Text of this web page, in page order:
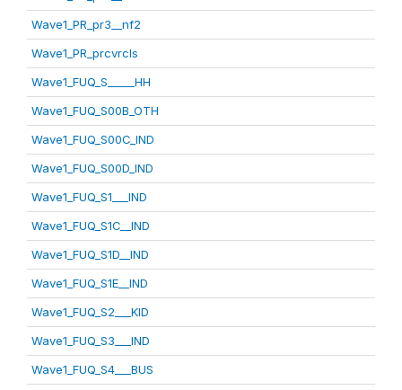
Wave1_PR_pr3__nf2
Wave1_PR_prcvrcls
Wave1_FUQ_S_____HH
Wave1_FUQ_S00B_OTH
Wave1_FUQ_S00C_IND
Wave1_FUQ_S00D_IND
Wave1_FUQ_S1___IND
Wave1_FUQ_S1C__IND
Wave1_FUQ_S1D__IND
Wave1_FUQ_S1E__IND
Wave1_FUQ_S2___KID
Wave1_FUQ_S3___IND
Wave1_FUQ_S4___BUS